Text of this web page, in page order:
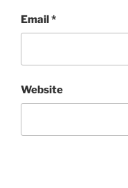
Email*
Website